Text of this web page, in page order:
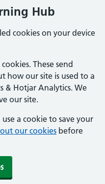
Hub
cookies on your device
These send
how our site is used to a
& Hotjar Analytics. We
our site.
a cookie to save your
our cookies before